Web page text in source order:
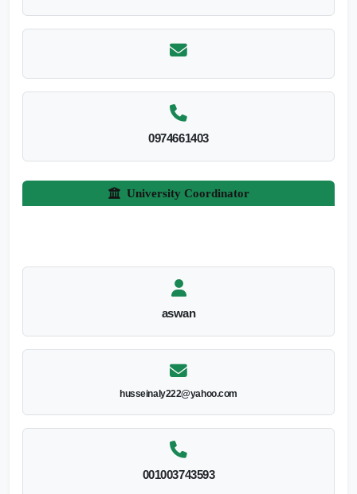
0974661403
University Coordinator
aswan
husseinaly222@yahoo.com
001003743593